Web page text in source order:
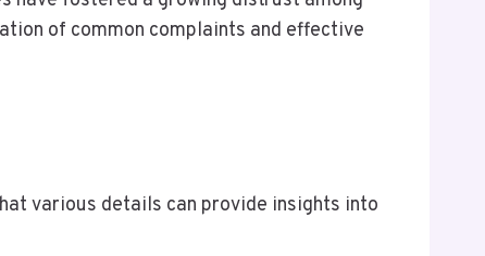
of common complaints and effective
various details can provide insights into